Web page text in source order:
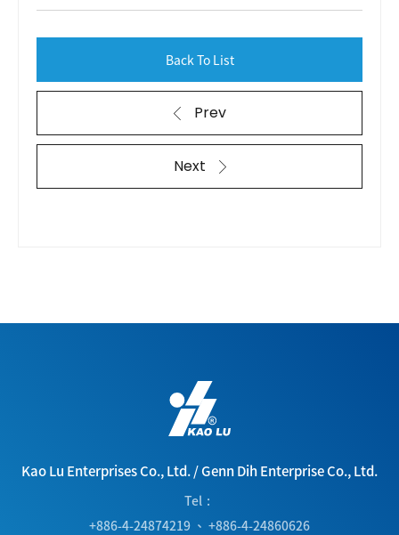
Prev
Back To List
Next
Kao Lu Enterprises Co., Ltd./Genn Dih Enterprise Co., Ltd.
Tel
+886-4-24874219 、 +886-4-24860626